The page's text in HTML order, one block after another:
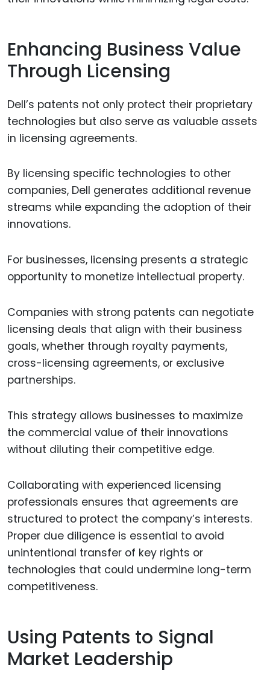
Enhancing Business Value
Through Licensing
Dell’s patents not only protect their proprietary
technologies but also serve as valuable assets
in licensing agreements.
By licensing specific technologies to other
companies, Dell generates additional revenue
streams while expanding the adoption of their
innovations.
For businesses, licensing presents a strategic
opportunity to monetize intellectual property.
Companies with strong patents can negotiate
licensing deals that align with their business
goals, whether through royalty payments,
cross-licensing agreements, or exclusive
partnerships.
This strategy allows businesses to maximize
the commercial value of their innovations
without diluting their competitive edge.
Collaborating with experienced licensing
professionals ensures that agreements are
structured to protect the company’s interests.
Proper due diligence is essential to avoid
unintentional transfer of key rights or
technologies that could undermine long-term
competitiveness.
Using Patents to Signal
Market Leadership